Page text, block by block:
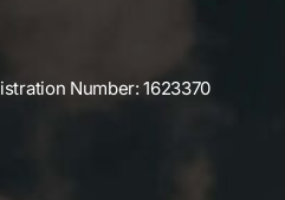
Number: 1623370